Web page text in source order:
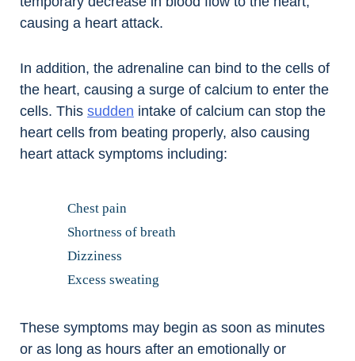
causing a heart attack.
In addition, the adrenaline can bind to the cells of
the heart, causing a surge of calcium to enter the
cells. This sudden intake of calcium can stop the
heart cells from beating properly, also causing
heart attack symptoms including:
Chest pain
Shortness of breath
Dizziness
Excess sweating
These symptoms may begin as soon as minutes
or as long as hours after an emotionally or